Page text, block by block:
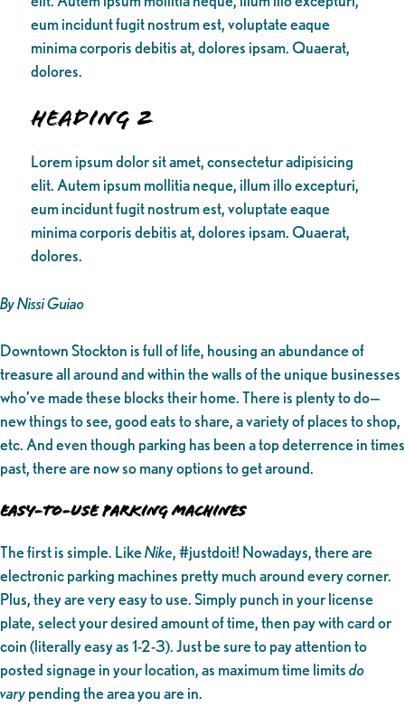
eum incidunt fugit nostrum est, voluptate eaque
minima corporis debitis at, dolores ipsam. Quaerat,
dolores.
Heading 2
Lorem ipsum dolor sit amet, consectetur adipisicing
elit. Autem ipsum mollitia neque, illum illo excepturi,
eum incidunt fugit nostrum est, voluptate eaque
minima corporis debitis at, dolores ipsam. Quaerat,
dolores.
By Nissi Guiao
Downtown Stockton is full of life, housing an abundance of
treasure all around and within the walls of the unique businesses
who’ve made these blocks their home. There is plenty to do—
new things to see, good eats to share, a variety of places to shop,
etc. And even though parking has been a top deterrence in times
past, there are now so many options to get around.
EASY-TO-USE PARKING MACHINES
The first is simple. LikeNike, #justdoit! Nowadays, there are
electronic parking machines pretty much around every corner.
Plus, they are very easy to use. Simply punch in your license
plate, select your desired amount of time, then pay with card or
coin (literally easy as 1-2-3). Just be sure to pay attention to
posted signage in your location, as maximum time limitsdo
varypending the area you are in.